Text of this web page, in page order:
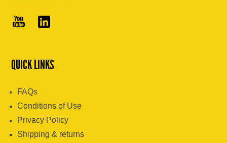
QUICK LINKS
FAQs
Conditions of Use
Privacy Policy
Shipping & returns